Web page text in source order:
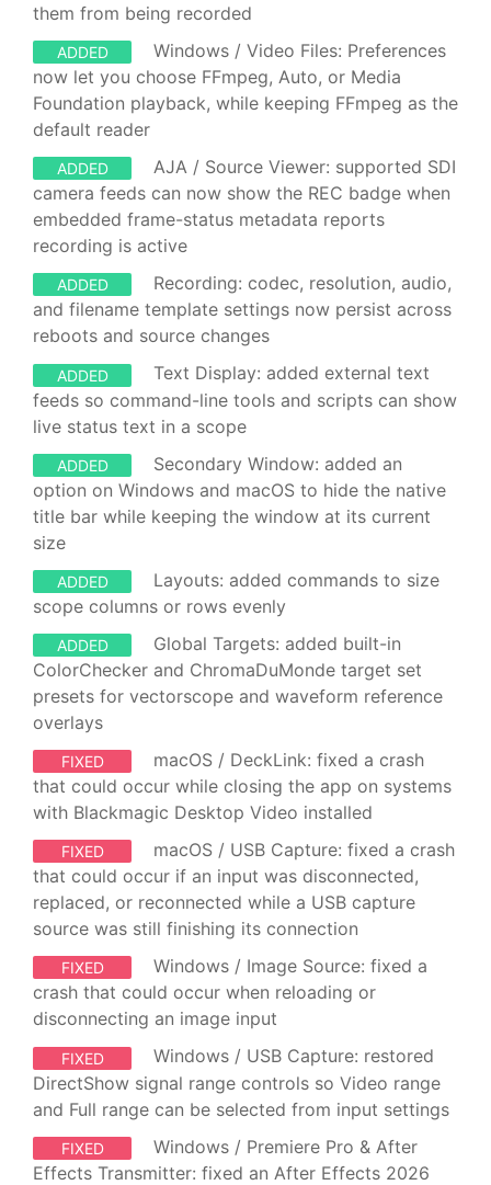
them from being recorded
ADDED
Windows / Video Files: Preferences
now let you choose FFmpeg, Auto, or Media
Foundation playback, while keeping FFmpeg as the
default reader
ADDED
AJA / Source Viewer: supported SDI
camera feeds can now show the REC badge when
embedded frame-status metadata reports
recording is active
ADDED
Recording: codec, resolution, audio,
and filename template settings now persist across
reboots and source changes
ADDED
Text Display: added external text
feeds so command-line tools and scripts can show
live status text in a scope
ADDED
Secondary Window: added an
option on Windows and macOS to hide the native
title bar while keeping the window at its current
size
ADDED
Layouts: added commands to size
scope columns or rows evenly
ADDED
Global Targets: added built-in
ColorChecker and ChromaDuMonde target set
presets for vectorscope and waveform reference
overlays
FIXED
macOS / DeckLink: fixed a crash
that could occur while closing the app on systems
with Blackmagic Desktop Video installed
FIXED
macOS / USB Capture: fixed a crash
that could occur if an input was disconnected,
replaced, or reconnected while a USB capture
source was still finishing its connection
FIXED
Windows / Image Source: fixed a
crash that could occur when reloading or
disconnecting an image input
FIXED
Windows / USB Capture: restored
DirectShow signal range controls so Video range
and Full range can be selected from input settings
FIXED
Windows / Premiere Pro & After
Effects Transmitter: fixed an After Effects 2026